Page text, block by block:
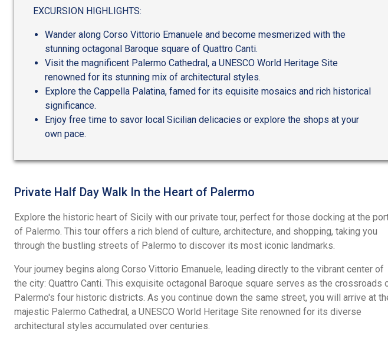
5
EXCURSION HIGHLIGHTS:
Wander along Corso Vittorio Emanuele and become mesmerized with the
stunning octagonal Baroque square of Quattro Canti.
Visit the magnificent Palermo Cathedral, a UNESCO World Heritage Site
renowned for its stunning mix of architectural styles.
Explore the Cappella Palatina, famed for its equisite mosaics and rich historical
significance.
Enjoy free time to savor local Sicilian delicacies or explore the shops at your
own pace.
Private Half Day Walk In the Heart of Palermo
Explore the historic heart of Sicily with our private tour, perfect for those docking at the
of Palermo. This tour offers a rich blend of culture, architecture, and shopping, taking you
through the bustling streets of Palermo to discover its most iconic landmarks.
Your journey begins along Corso Vittorio Emanuele, leading directly to the vibrant center of
the city: Quattro Canti. This exquisite octagonal Baroque square serves as the crossroads
Palermo's four historic districts. As you continue down the same street, you will arrive at
majestic Palermo Cathedral, a UNESCO World Heritage Site renowned for its diverse
architectural styles accumulated over centuries.